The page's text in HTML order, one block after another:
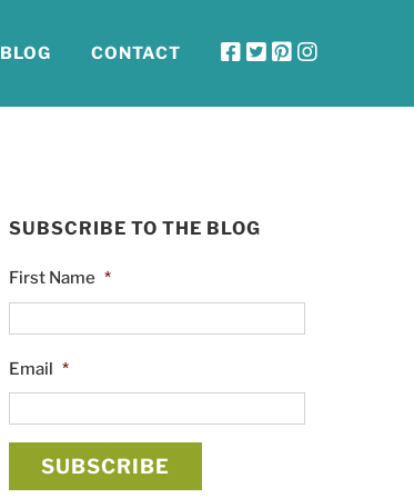
BLOG CONTACT
SUBSCRIBE TO THE BLOG
First Name *
Email *